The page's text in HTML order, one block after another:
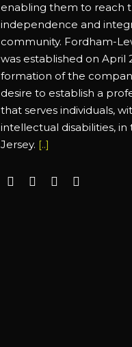
enabling them to reach
independence and
community. Fordham-
was established on April
formation of the
desire to establish a
that serves individuals,
intellectual disabilities,
Jersey. [..]